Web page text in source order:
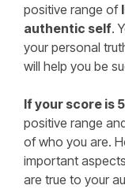
positive range of
authentic self.
your personal
will help you be
If your score is
positive range
of who you are.
important
are true to your